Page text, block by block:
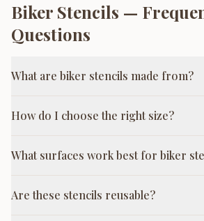
Biker Stencils —
Questions
What are biker stencils made from?
How do I choose the right size?
What surfaces work best for biker
Are these stencils reusable?